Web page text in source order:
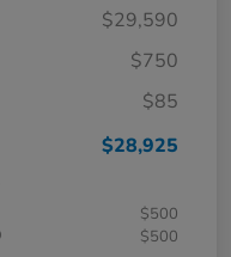
$29,590
$750
$85
$28,925
$500
$500